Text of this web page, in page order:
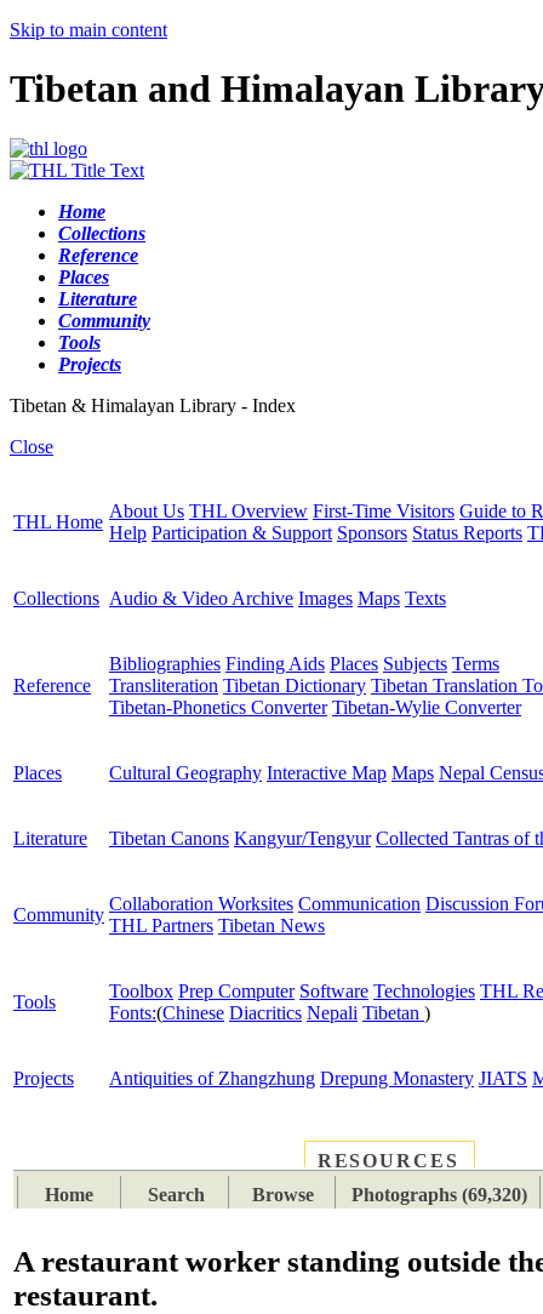
Skip to main content
Tibetan and Himalayan
Home
Collections
Reference
Places
Literature
Community
Tools
Projects
Tibetan & Himalayan Library - Index
Close
THL Home
About Us THL Overview First-Time Visitors Guide to
Help Participation & Support Sponsors Status Reports
Collections Audio & Video Archive Images Maps Texts
Reference
Bibliographies Finding Aids Places Subjects Terms
Transliteration Tibetan Dictionary Tibetan Translation
Tibetan-Phonetics Converter Tibetan-Wylie Converter
Places Cultural Geography Interactive Map Maps Nepal
Literature Tibetan Canons Kangyur/Tengyur Collected Tantras of
Community
Collaboration Worksites Communication Discussion
THL Partners Tibetan News
Tools
Toolbox Prep Computer Software Technologies THL
Fonts:(Chinese Diacritics Nepali Tibetan )
Projects Antiquities of Zhangzhung Drepung Monastery JIATS
RESOURCES
Home
Search Browse Photographs (69,320)
A restaurant worker standing outside
restaurant.